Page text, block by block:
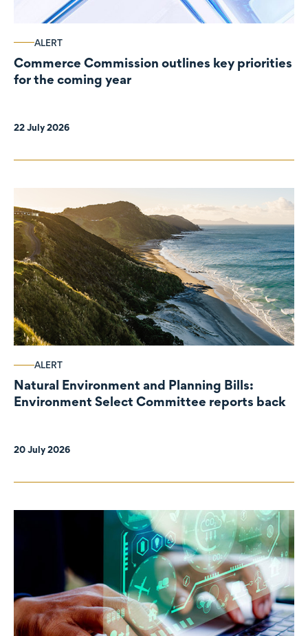
ALERT
Commerce Commission outlines key priorities
for the coming year
22 July 2026
ALERT
Natural Environment and Planning Bills:
Environment Select Committee reports back
20 July 2026